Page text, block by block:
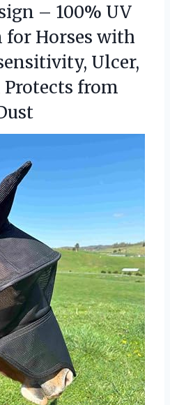
– 100% UV
for Horses with
Ulcer,
Protects from